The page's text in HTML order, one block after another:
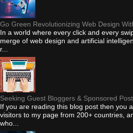
Go Green Revolutionizing Web Design
In a world where every click and every
merge of web design and artificial
r...
Seeking Guest Bloggers & Sponsored
If you are reading this blog post then you
visitors to my page from 200+ countries,
who...